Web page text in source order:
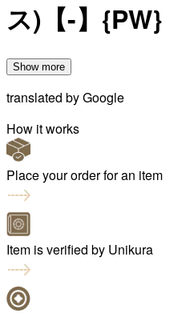
ス)【-】{PW}
Show more
translated byGoogle
How it works
Place your order for an item
Item is verified by Unikura